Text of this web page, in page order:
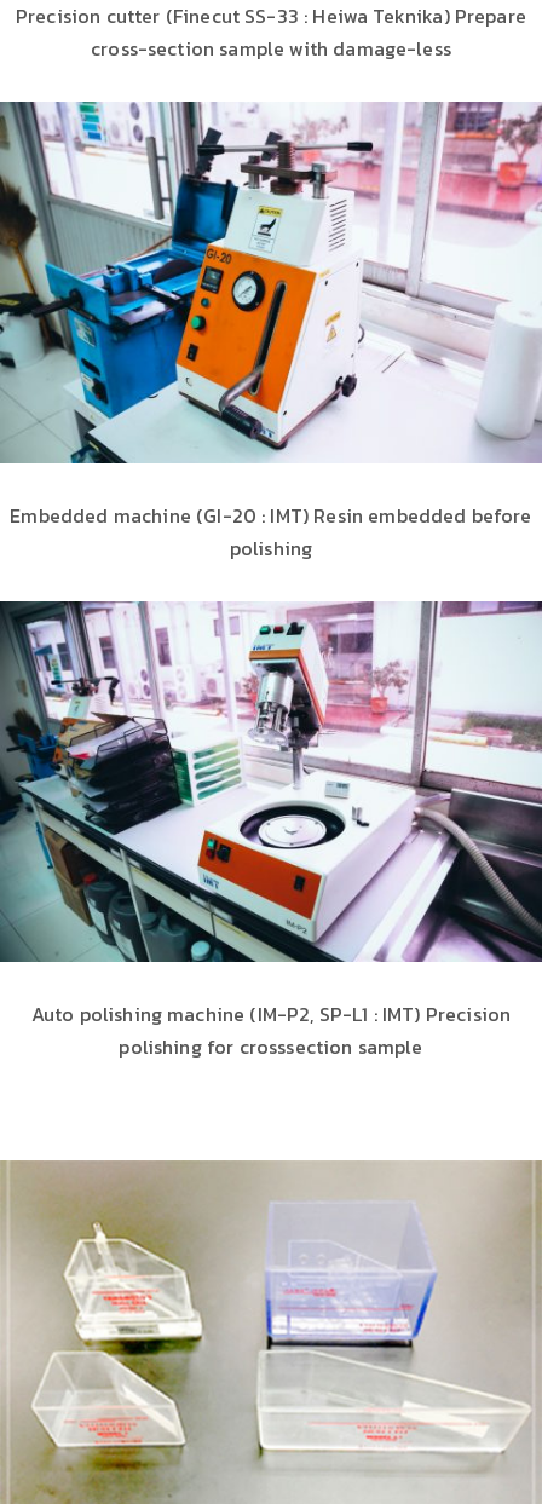
Precision cutter (Finecut SS-33 : Heiwa Teknika) Prepare
cross-section sample with damage-less
Embedded machine (GI-20 : IMT) Resin embedded before
polishing
Auto polishing machine (IM-P2, SP-L1 : IMT) Precision
polishing for crosssection sample